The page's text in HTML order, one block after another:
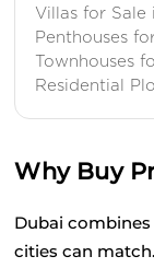
Villas for Sale
Penthouses
Townhouses
Residential
Why Buy
Dubai
cities can